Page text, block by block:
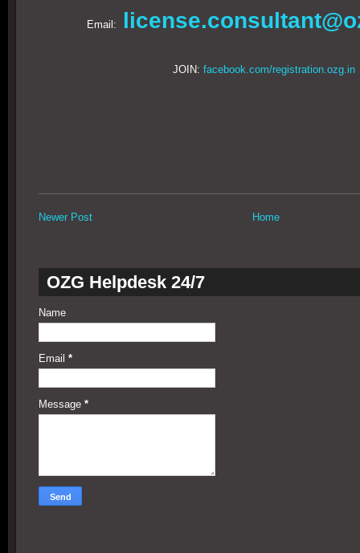
Email:
JOIN: facebook.com/registration.ozg.in
Newer Post Home
OZG Helpdesk 24/7
Name
Email *
Message *